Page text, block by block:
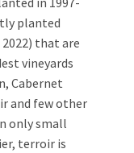
planted
that are
vineyards
Cabernet
and few other
only small
terroir is